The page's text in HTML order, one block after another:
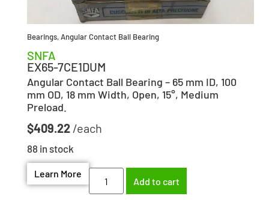
Bearings,Angular Contact Ball Bearing
SNFA
EX65-7CE1DUM
Angular Contact Ball Bearing – 65 mm ID, 100
mm OD, 18 mm Width, Open, 15°, Medium
Preload.
$409.22
88 in stock
Learn More
Add to cart